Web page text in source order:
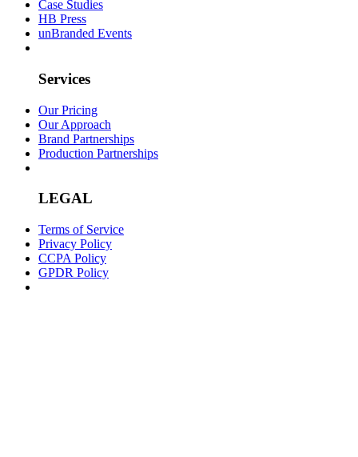
Case Studies
HB Press
unBranded Events
Services
Our Pricing
Our Approach
Brand Partnerships
Production Partnerships
LEGAL
Terms of Service
Privacy Policy
CCPA Policy
GPDR Policy